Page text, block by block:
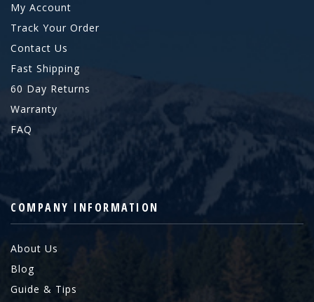
My Account
Track Your Order
Contact Us
Fast Shipping
60 Day Returns
Warranty
FAQ
COMPANY INFORMATION
About Us
Blog
Guide & Tips